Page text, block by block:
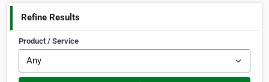
Refine Results
Product / Service